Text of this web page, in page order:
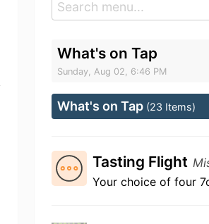
What's on Tap
Sunday, Aug 02, 6:46 PM
What's on Tap (23 Items)
Tasting Flight
Your choice of four